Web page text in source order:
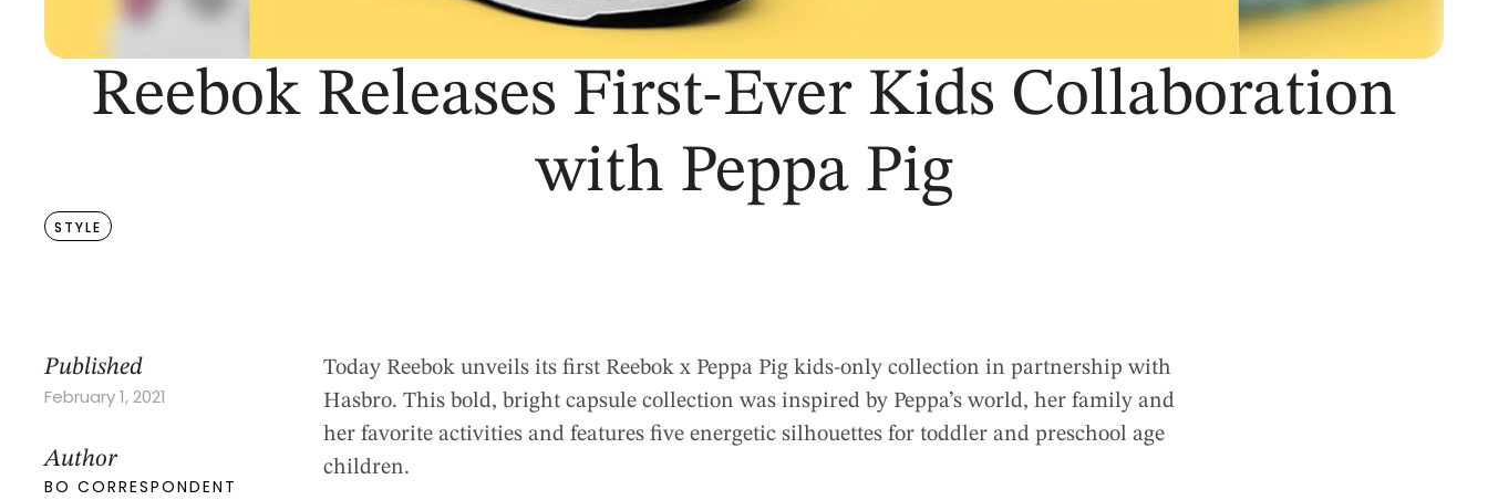
Reebok Releases First-Ever Kids Collaboration
with Peppa Pig
STYLE
Published
February 1, 2021
Author
BO CORRESPONDENT
Today Reebok unveils its first Reebok x Peppa Pig kids-only collection in partnership with
Hasbro. This bold, bright capsule collection was inspired by Peppa’s world, her family and
her favorite activities and features five energetic silhouettes for toddler and preschool age
children.